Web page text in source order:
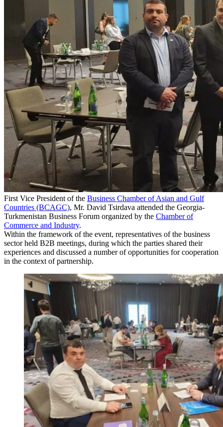
First Vice President of the Business Chamber of Asian and Gulf
Countries (BCAGC), Mr. David Tsirdava attended the Georgia-
Turkmenistan Business Forum organized by the Chamber of
Commerce and Industry.
Within the framework of the event, representatives of the business
sector held B2B meetings, during which the parties shared their
experiences and discussed a number of opportunities for cooperation
in the context of partnership.